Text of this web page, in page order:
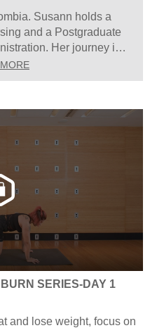
Susann holds a
and a Postgraduate
Her journey in
at the age of 12 when
classes at her mother's
get it, with patience and
Susann says.
SERIES-DAY 1
and lose weight, focus on